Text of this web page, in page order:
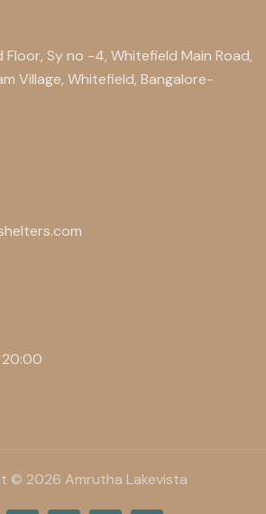
Floor, Sy no -4, Whitefield Main Road,
Village, Whitefield, Bangalore-
© 2026 Amrutha Lakevista